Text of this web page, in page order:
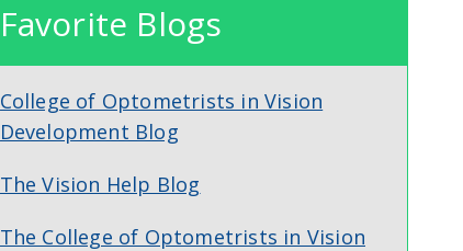
Favorite Blogs
College of Optometrists in Vision
Development Blog
The Vision Help Blog
The College of Optometrists in Vision